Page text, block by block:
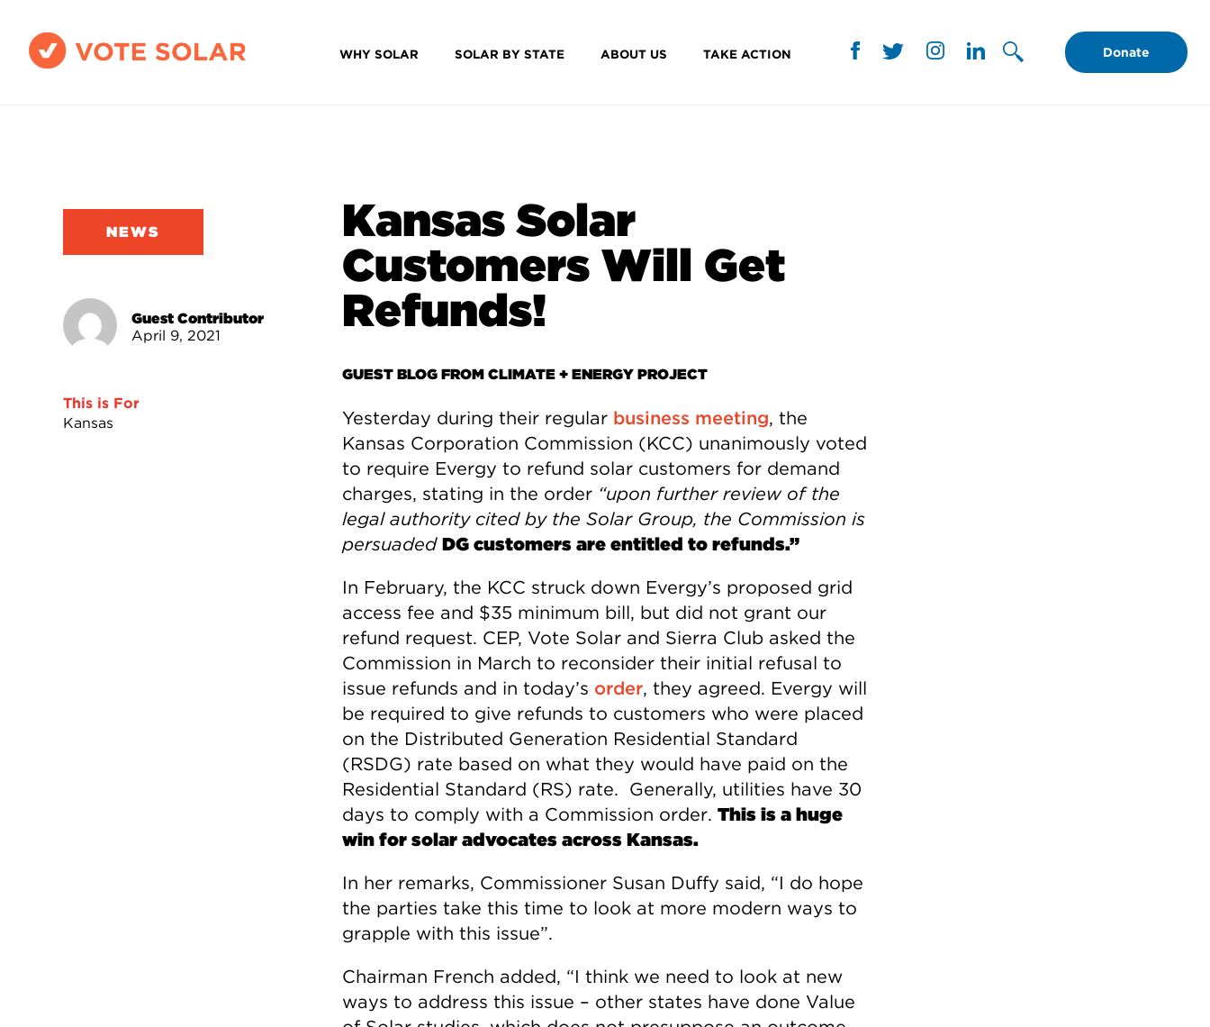
WHY SOLAR SOLAR BY STATE ABOUT US TAKE ACTION Donate
NEWS
Guest Contributor
April 9, 2021
This is For
Kansas
Kansas Solar
Customers Will Get
Refunds!
GUEST BLOG FROM CLIMATE + ENERGY PROJECT
Yesterday during their regular business meeting, the
Kansas Corporation Commission (KCC) unanimously voted
to require Evergy to refund solar customers for demand
charges, stating in the order “upon further review of the
legal authority cited by the Solar Group, the Commission is
persuaded DG customers are entitled to refunds.”
In February, the KCC struck down Evergy’s proposed grid
access fee and $35 minimum bill, but did not grant our
refund request. CEP, Vote Solar and Sierra Club asked the
Commission in March to reconsider their initial refusal to
issue refunds and in today’s order, they agreed. Evergy will
be required to give refunds to customers who were placed
on the Distributed Generation Residential Standard
(RSDG) rate based on what they would have paid on the
Residential Standard (RS) rate. Generally, utilities have 30
days to comply with a Commission order. This is a huge
win for solar advocates across Kansas.
In her remarks, Commissioner Susan Duffy said, “I do hope
the parties take this time to look at more modern ways to
grapple with this issue”.
Chairman French added, “I think we need to look at new
ways to address this issue – other states have done Value